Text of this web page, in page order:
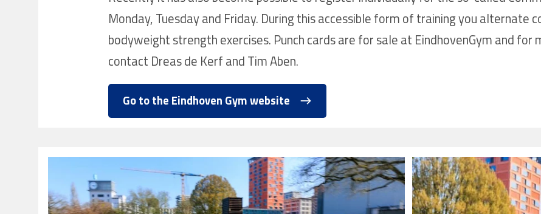
Monday, Tuesday and Friday. During this accessible form of training you alternate
bodyweight strength exercises. Punch cards are for sale at EindhovenGym and for
contact Dreas de Kerf and Tim Aben.
Go to the Eindhoven Gym website